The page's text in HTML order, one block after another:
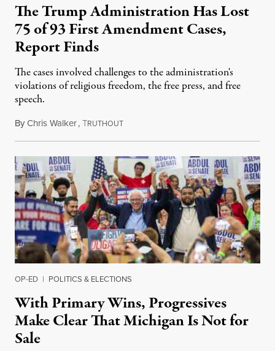
The Trump Administration Has Lost
75 of 93 First Amendment Cases,
Report Finds
The cases involved challenges to the administration's
violations of religious freedom, the free press, and free
speech.
ByChris Walker,TRUTHOUTAugust 6, 2026
OP-ED | POLITICS & ELECTIONS
With Primary Wins, Progressives
Make Clear That Michigan Is Not for
Sale